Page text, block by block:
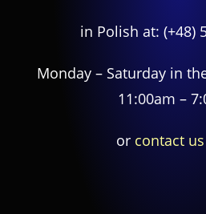
in Polish at: (+48)
Monday – Saturday in
11:00am –
or contact